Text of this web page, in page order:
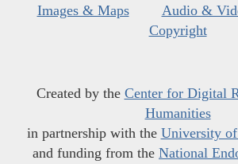
Images & Maps
Audio &
Copyright
Created by the Center for Digital
Humanities
in partnership with the University of
and funding from the National